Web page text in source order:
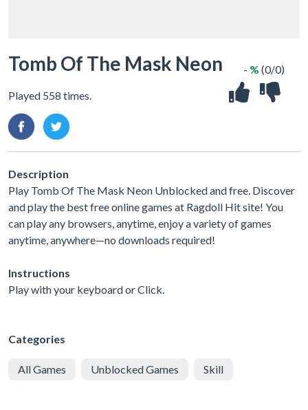
Tomb Of The Mask Neon
Played 558 times.
- % (0/0)
Description
Play Tomb Of The Mask Neon Unblocked and free. Discover
and play the best free online games at Ragdoll Hit site! You
can play any browsers, anytime, enjoy a variety of games
anytime, anywhere—no downloads required!
Instructions
Play with your keyboard or Click.
Categories
All Games Unblocked Games Skill